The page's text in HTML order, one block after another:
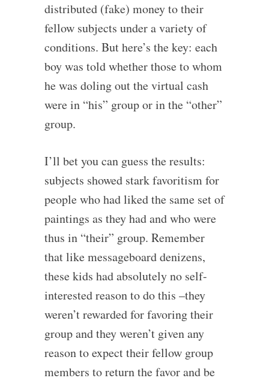
distributed (fake) money to their
fellow subjects under a variety of
conditions. But here’s the key: each
boy was told whether those to whom
he was doling out the virtual cash
were in “his” group or in the “other”
group.
I’ll bet you can guess the results:
subjects showed stark favoritism for
people who had liked the same set of
paintings as they had and who were
thus in “their” group. Remember
that like messageboard denizens,
these kids had absolutely no self-
interested reason to do this –they
weren’t rewarded for favoring their
group and they weren’t given any
reason to expect their fellow group
members to return the favor and be